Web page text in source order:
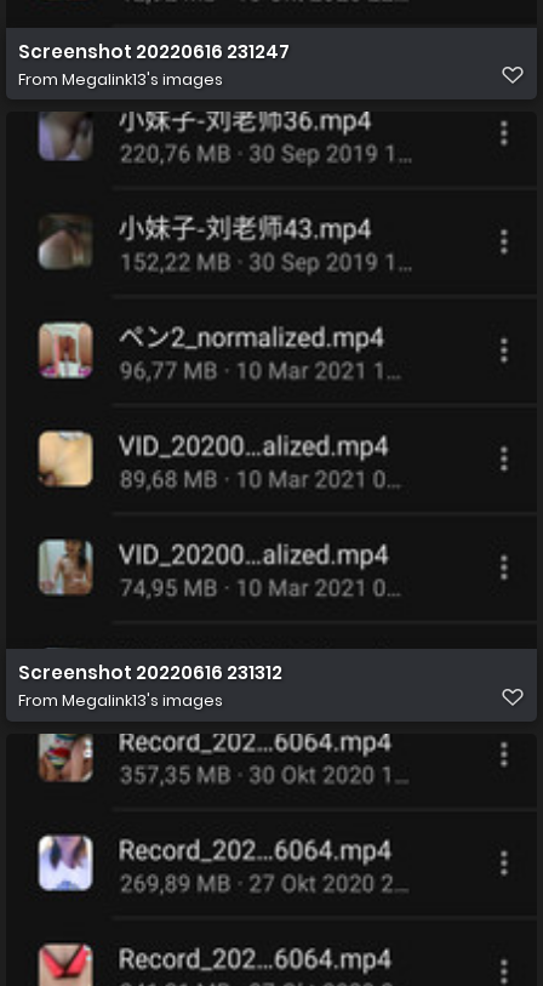
Screenshot 20220616 231247
From Megalink13's images
Screenshot 20220616 231312
From Megalink13's images